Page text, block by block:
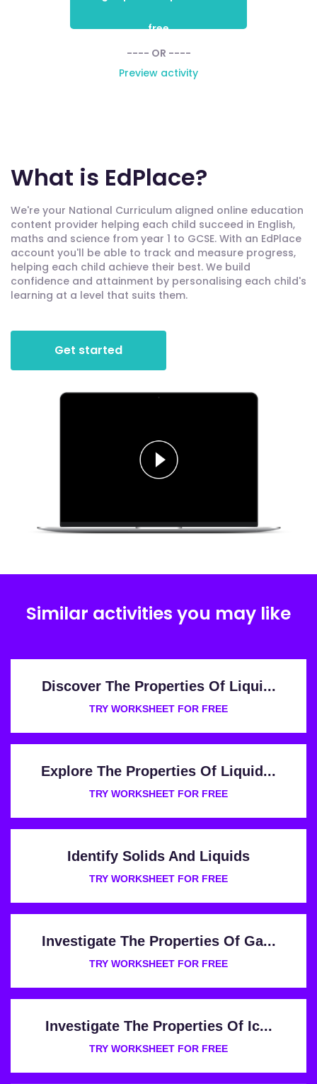
free
---- OR ----
Preview activity
What is EdPlace?
We're your National Curriculum aligned online education
content provider helping each child succeed in English,
maths and science from year 1 to GCSE. With an EdPlace
account you'll be able to track and measure progress,
helping each child achieve their best. We build
confidence and attainment by personalising each child's
learning at a level that suits them.
Get started
Similar activities you may like
Discover The Properties Of Liqui...
TRY WORKSHEET FOR FREE
Explore The Properties Of Liquid...
TRY WORKSHEET FOR FREE
Identify Solids And Liquids
TRY WORKSHEET FOR FREE
Investigate The Properties Of Ga...
TRY WORKSHEET FOR FREE
Investigate The Properties Of Ic...
TRY WORKSHEET FOR FREE